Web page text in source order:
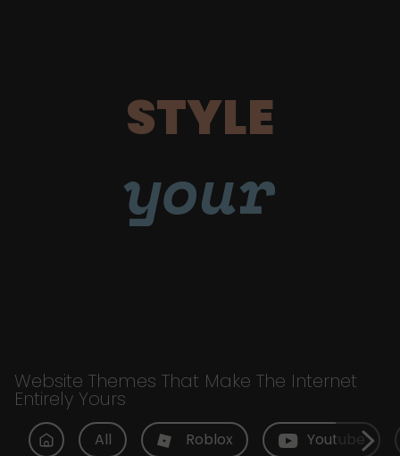
STYLE
your
Website Themes That Make The Internet
Entirely Yours
All Roblox Youtube